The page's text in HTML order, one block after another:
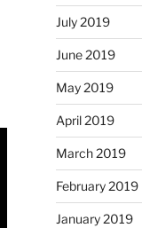
July 2019
June 2019
May 2019
April 2019
March 2019
February 2019
January 2019